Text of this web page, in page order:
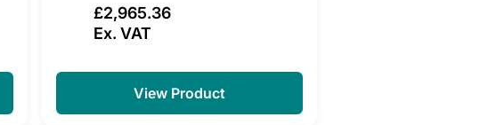
£2,965.36
Ex. VAT
View Product